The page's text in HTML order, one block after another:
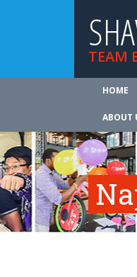
TEAM
HOME
ABOUT